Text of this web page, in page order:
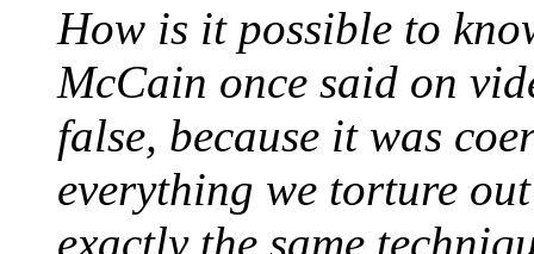
How is it possible to
McCain once said on
false, because it was
everything we torture
exactly the same